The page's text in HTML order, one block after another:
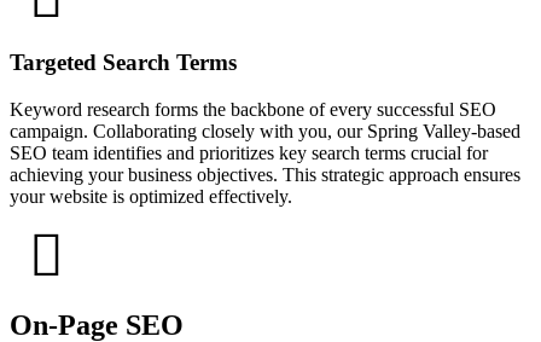
Targeted Search Terms
Keyword research forms the backbone of every successful SEO
campaign. Collaborating closely with you, our Spring Valley-based
SEO team identifies and prioritizes key search terms crucial for
achieving your business objectives. This strategic approach ensures
your website is optimized effectively.
On-Page SEO